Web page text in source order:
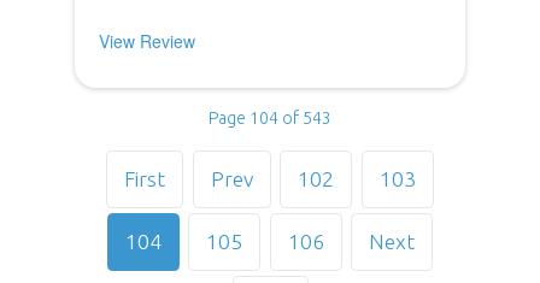
View Review
Page 104 of 543
First Prev 102 103
104 105 106 Next